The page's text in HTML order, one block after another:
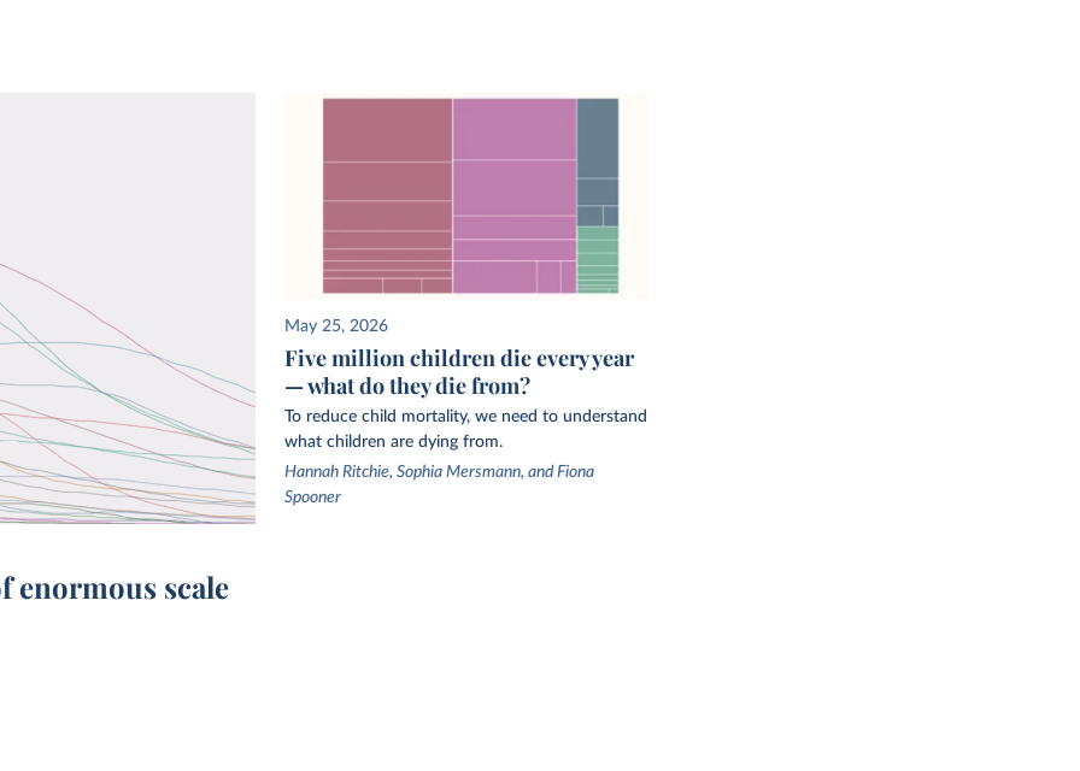
and
Inter-
and
large-
enormous scale
May 25, 2026
Five million children die every year
— what do they die from?
To reduce child mortality, we need to understand
what children are dying from.
Hannah Ritchie, Sophia Mersmann, and Fiona
Spooner